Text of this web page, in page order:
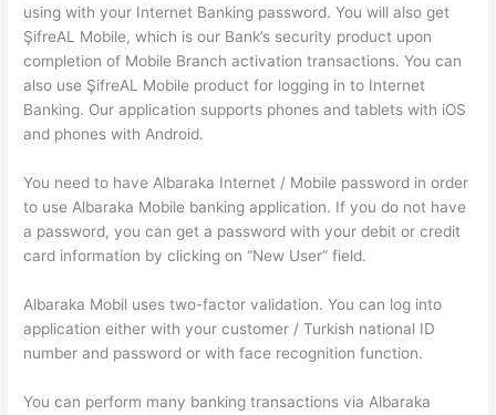
using with your Internet Banking password. You will also get
ŞifreAL Mobile, which is our Bank’s security product upon
completion of Mobile Branch activation transactions. You can
also use ŞifreAL Mobile product for logging in to Internet
Banking. Our application supports phones and tablets with iOS
and phones with Android.
You need to have Albaraka Internet / Mobile password in order
to use Albaraka Mobile banking application. If you do not have
a password, you can get a password with your debit or credit
card information by clicking on “New User” field.
Albaraka Mobil uses two-factor validation. You can log into
application either with your customer / Turkish national ID
number and password or with face recognition function.
You can perform many banking transactions via Albaraka